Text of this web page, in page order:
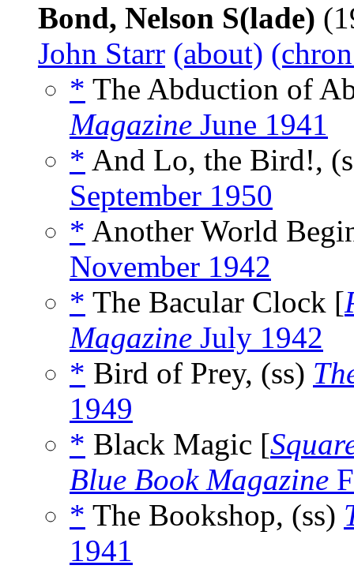
Bond, Nelson S(lade)
John Starr (about)
* The Abduction of
Magazine June 1941
* And Lo, the Bird!,
September 1950
* Another World
November 1942
* The Bacular Clock [
Magazine July 1942
* Bird of Prey, (ss)
1949
* Black Magic [
Blue Book Magazine
* The Bookshop, (ss)
1941